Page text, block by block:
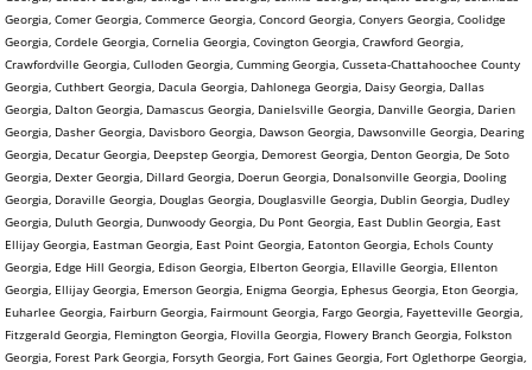
Georgia, Comer Georgia, Commerce Georgia, Concord Georgia, Conyers Georgia, Coolidge
Georgia, Cordele Georgia, Cornelia Georgia, Covington Georgia, Crawford Georgia,
Crawfordville Georgia, Culloden Georgia, Cumming Georgia, Cusseta-Chattahoochee County
Georgia, Cuthbert Georgia, Dacula Georgia, Dahlonega Georgia, Daisy Georgia, Dallas
Georgia, Dalton Georgia, Damascus Georgia, Danielsville Georgia, Danville Georgia, Darien
Georgia, Dasher Georgia, Davisboro Georgia, Dawson Georgia, Dawsonville Georgia, Dearing
Georgia, Decatur Georgia, Deepstep Georgia, Demorest Georgia, Denton Georgia, De Soto
Georgia, Dexter Georgia, Dillard Georgia, Doerun Georgia, Donalsonville Georgia, Dooling
Georgia, Doraville Georgia, Douglas Georgia, Douglasville Georgia, Dublin Georgia, Dudley
Georgia, Duluth Georgia, Dunwoody Georgia, Du Pont Georgia, East Dublin Georgia, East
Ellijay Georgia, Eastman Georgia, East Point Georgia, Eatonton Georgia, Echols County
Georgia, Edge Hill Georgia, Edison Georgia, Elberton Georgia, Ellaville Georgia, Ellenton
Georgia, Ellijay Georgia, Emerson Georgia, Enigma Georgia, Ephesus Georgia, Eton Georgia,
Euharlee Georgia, Fairburn Georgia, Fairmount Georgia, Fargo Georgia, Fayetteville Georgia,
Fitzgerald Georgia, Flemington Georgia, Flovilla Georgia, Flowery Branch Georgia, Folkston
Georgia, Forest Park Georgia, Forsyth Georgia, Fort Gaines Georgia, Fort Oglethorpe Georgia,